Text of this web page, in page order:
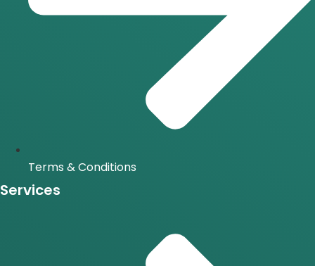
Terms & Conditions
Services